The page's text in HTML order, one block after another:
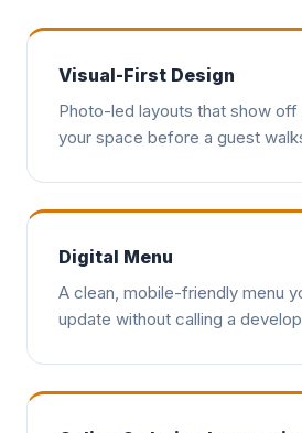
Visual-First Design
Photo-led layouts that show off
your space before a guest
Digital Menu
A clean, mobile-friendly menu
update without calling a